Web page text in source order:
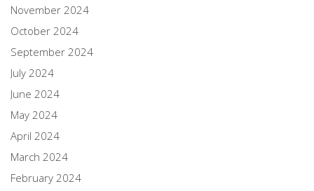
November 2024
October 2024
September 2024
July 2024
June 2024
May 2024
April 2024
March 2024
February 2024